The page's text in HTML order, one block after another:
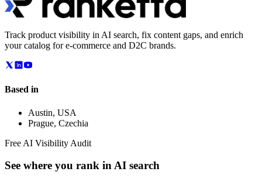
Track product visibility in AI search, fix content gaps, and enrich
your catalog for e-commerce and D2C brands.
Based in
Austin, USA
Prague, Czechia
Free AI Visibility Audit
See where you rank in AI search